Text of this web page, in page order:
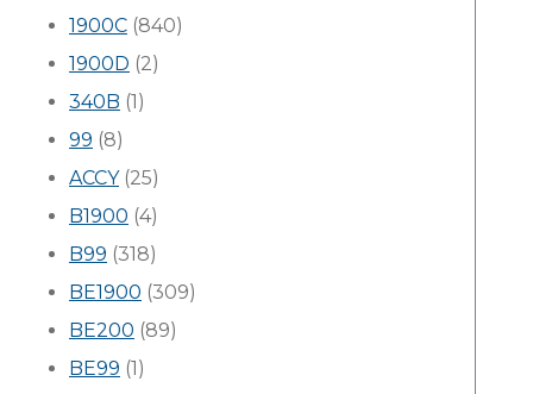
1900C (840)
1900D (2)
340B (1)
99 (8)
ACCY(25)
B1900 (4)
B99 (318)
BE1900 (309)
BE200 (89)
BE99 (1)